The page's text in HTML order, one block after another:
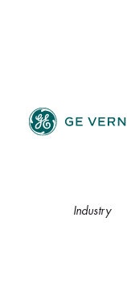
Industry